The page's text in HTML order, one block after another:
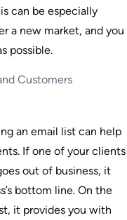
can be especially
a new market, and you
possible.
Customers
an email list can help
If one of your clients
out of business, it
bottom line. On the
it provides you with